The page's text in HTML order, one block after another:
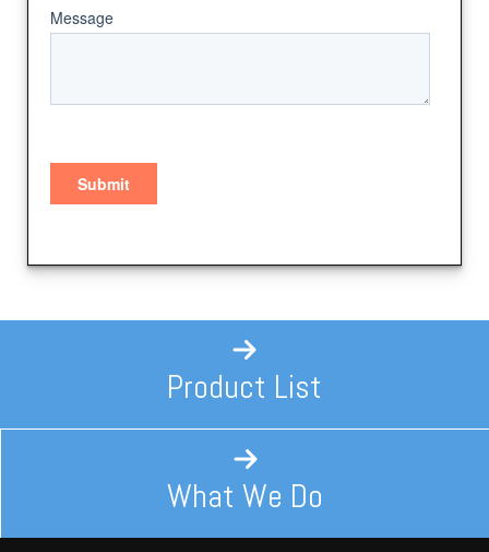
Product List
What We Do